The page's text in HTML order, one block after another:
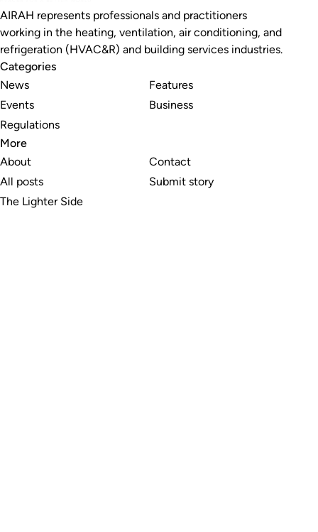
AIRAH represents professionals and practitioners
working in the heating, ventilation, air conditioning, and
refrigeration (HVAC&R) and building services industries.
Categories
News
Events
Regulations
Features
Business
More
About
All posts
The Lighter Side
Contact
Submit story